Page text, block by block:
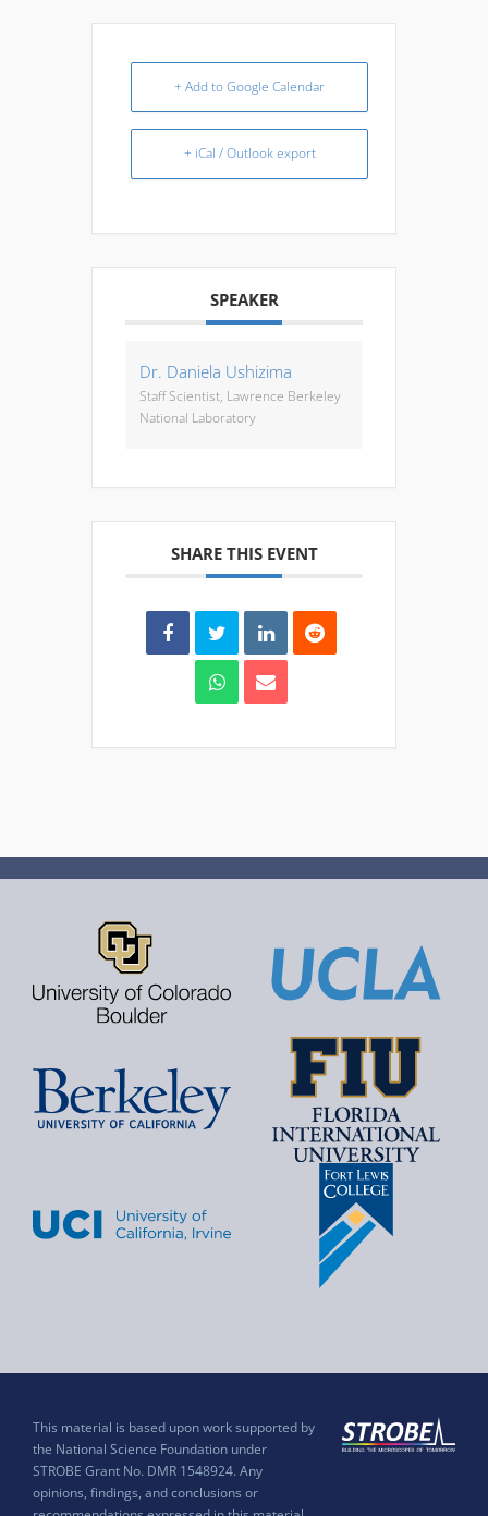
+ Add to Google Calendar
+ iCal / Outlook export
SPEAKER
Dr. Daniela Ushizima
Staff Scientist, Lawrence Berkeley
National Laboratory
SHARE THIS EVENT
This material is based upon work supported by
the National Science Foundation under
STROBE Grant No. DMR 1548924. Any
opinions, findings, and conclusions or